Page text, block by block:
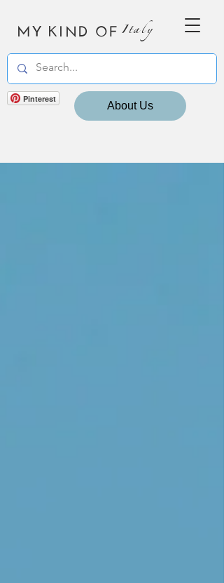
MY KIND OF Italy
Pinterest
About Us